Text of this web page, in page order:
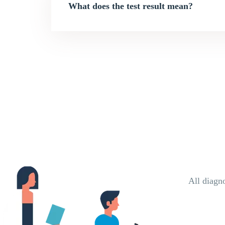
What does the test result mean?
All